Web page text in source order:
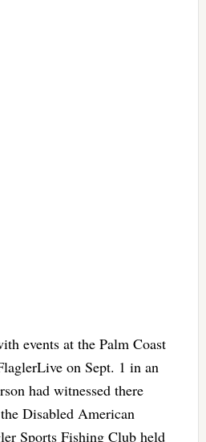
events at the Palm Coast
on Sept. 1 in an
had witnessed there
Disabled American
Sports Fishing Club held